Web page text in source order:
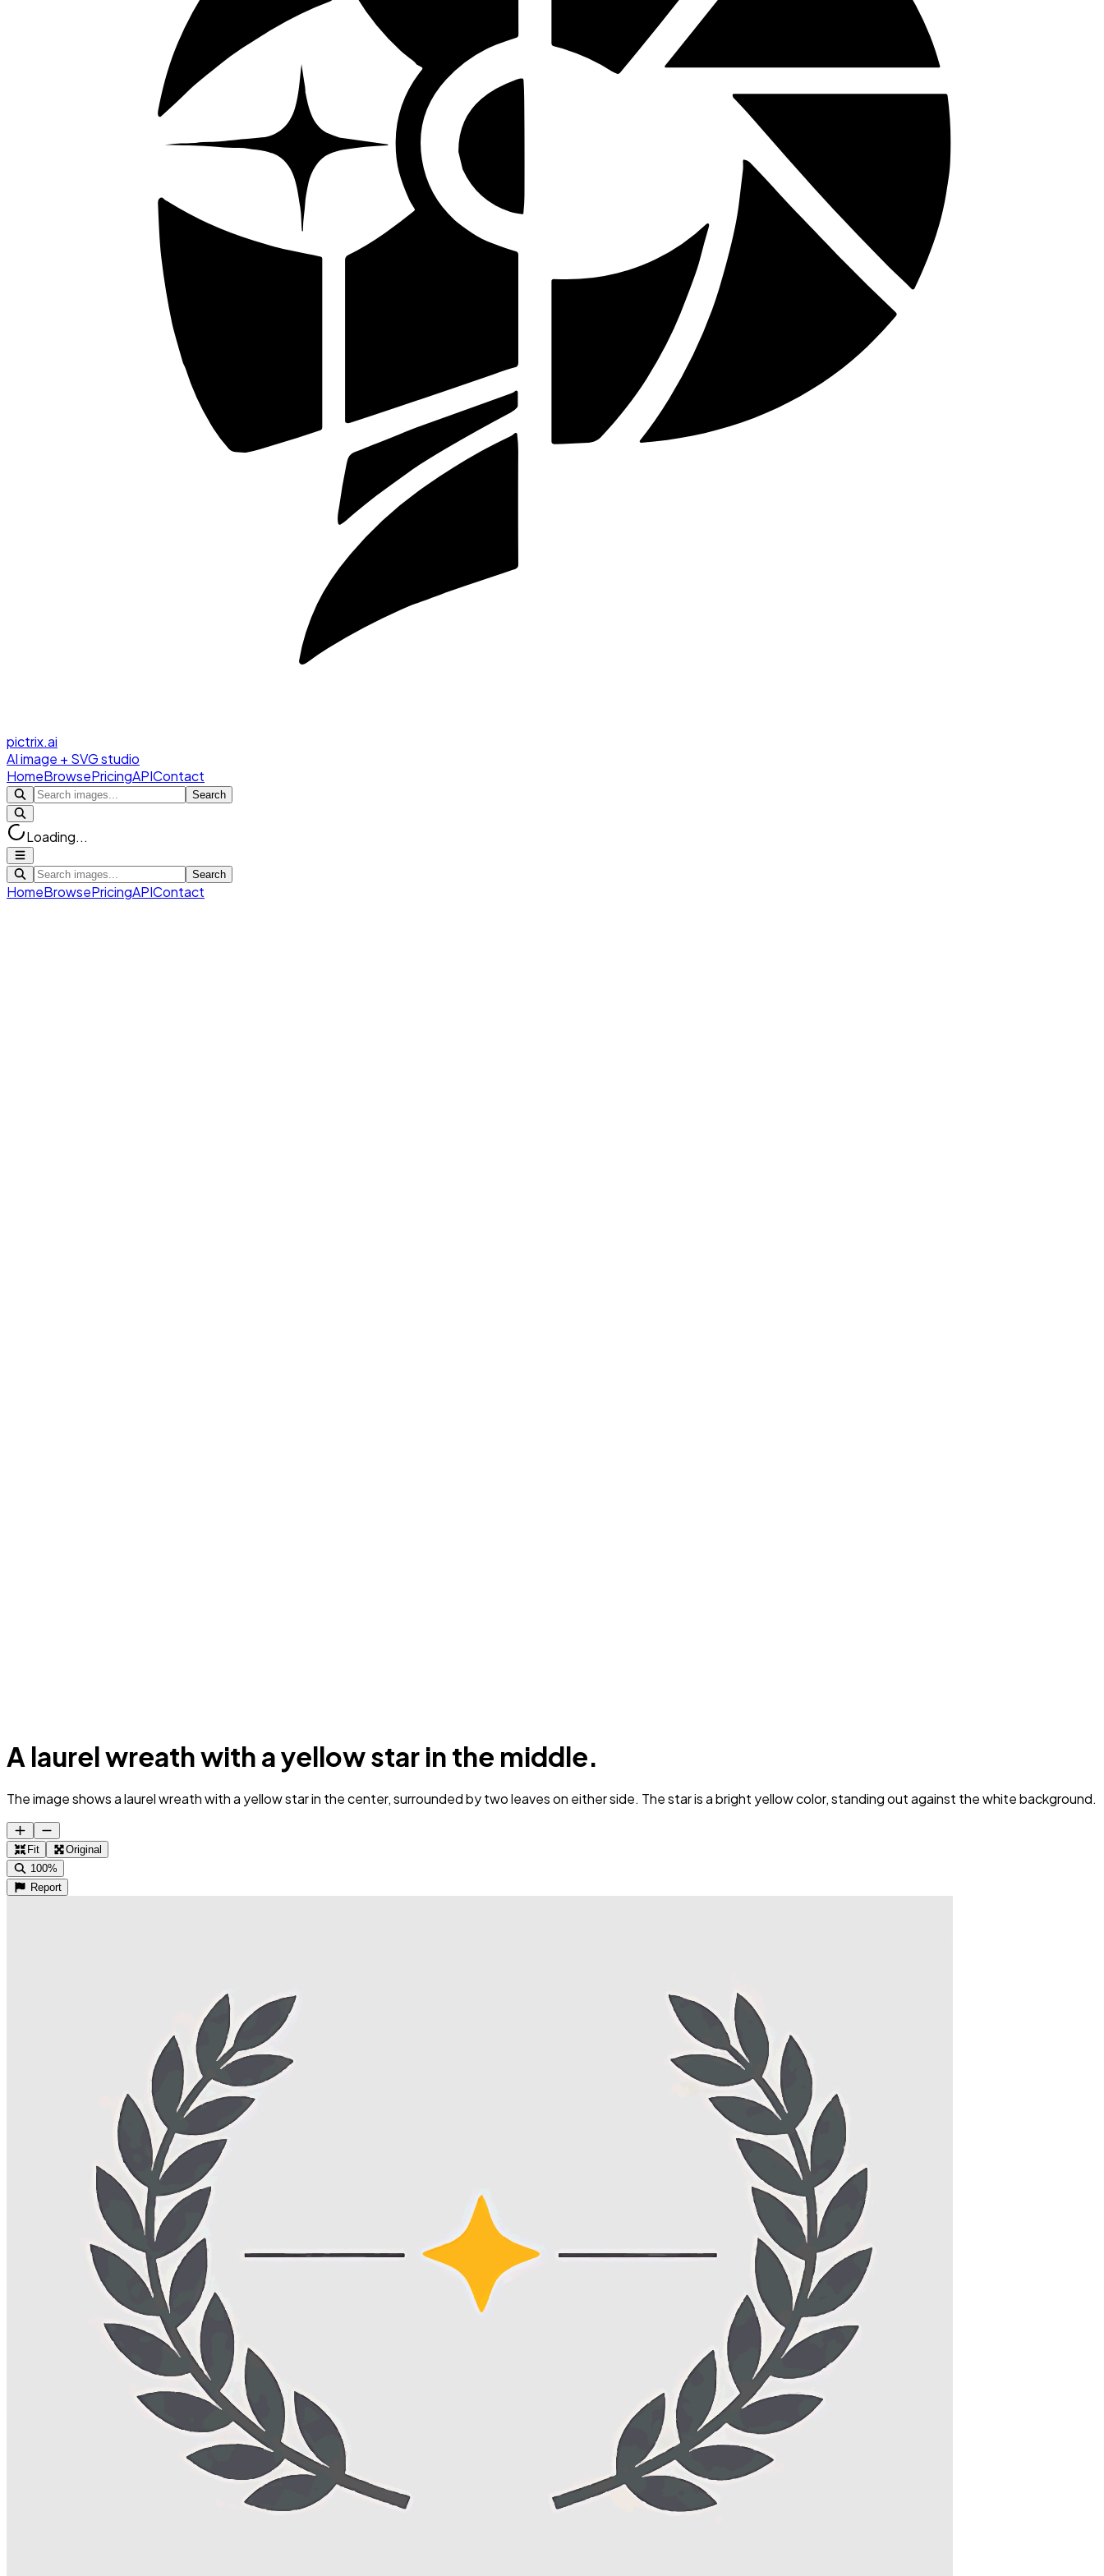
pictrix.ai
AI image + SVG studio
HomeBrowsePricingAPIContact
Search
Loading...
Search
HomeBrowsePricingAPIContact
A laurel wreath with a yellow star in the middle.
The image shows a laurel wreath with a yellow star in the center, surrounded by two leaves on either side. The star is a bright yellow color, standing out against the white background.
Fit
Original
100%
Report